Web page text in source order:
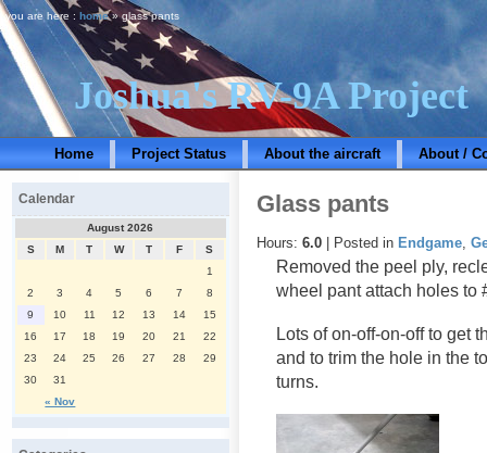
Joshua's RV-9A Project
Home Project Status About the aircraft About /
you are here : home» glass pants
Glass pants
Hours: 6.0 | Posted in Endgame
Removed the peel ply,
wheel pant attach holes to
Lots of on-off-on-off to get
and to trim the hole in the
turns.
Calendar
August 2026
S
M T W T F S
« Nov
1
2
3 4 5 6 7
8
9
10 11 12 13 14
15
16
17 18 19 20 21
22
23
24 25 26 27 28
29
30
31